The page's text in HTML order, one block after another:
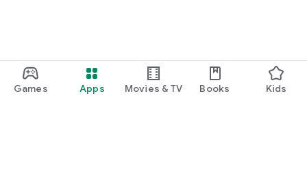
Games Apps Movies & TV Books Kids